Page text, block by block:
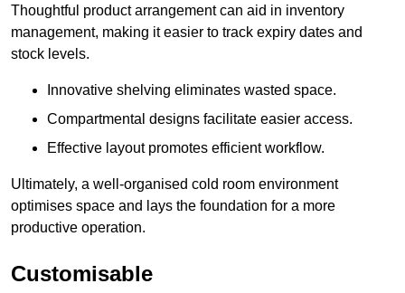
Thoughtful product arrangement can aid in inventory
management, making it easier to track expiry dates and
stock levels.
Innovative shelving eliminates wasted space.
Compartmental designs facilitate easier access.
Effective layout promotes efficient workflow.
Ultimately, a well-organised cold room environment
optimises space and lays the foundation for a more
productive operation.
Customisable